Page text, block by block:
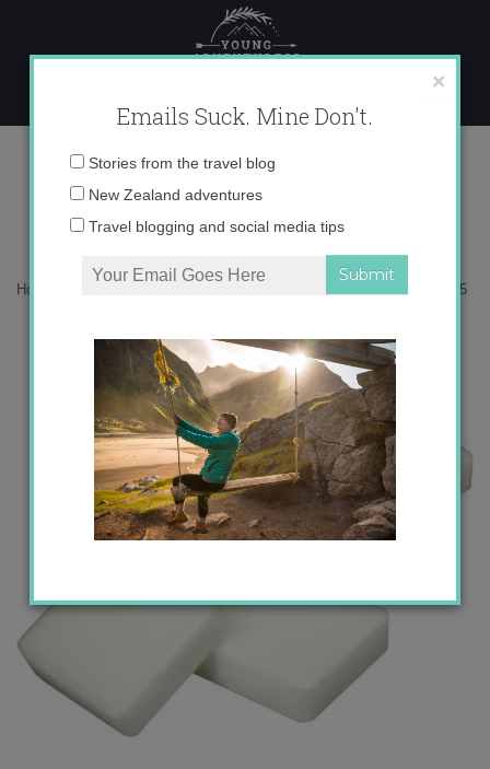
content
ONECOL-5
Home ONECOL-5
×
Emails Suck. Mine Don't.
Email
Stories from the travel blog
New Zealand adventures
Travel blogging and social media tips